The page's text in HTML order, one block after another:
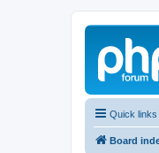
Quick links
Board